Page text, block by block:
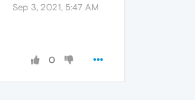
Sep 3, 2021, 5:47 AM
0